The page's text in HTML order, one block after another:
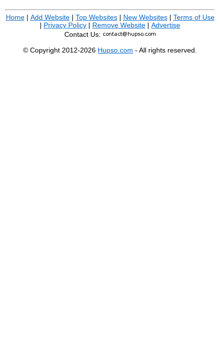
Home| Add Website| Top Websites| New Websites| Terms of Use
| Privacy Policy | Remove Website | Advertise
Contact Us:
© Copyright 2012-2026 Hupso.com - All rights reserved.